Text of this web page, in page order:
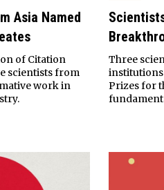
Asia Named
of Citation
scientists from
work in
Three
Prizes for